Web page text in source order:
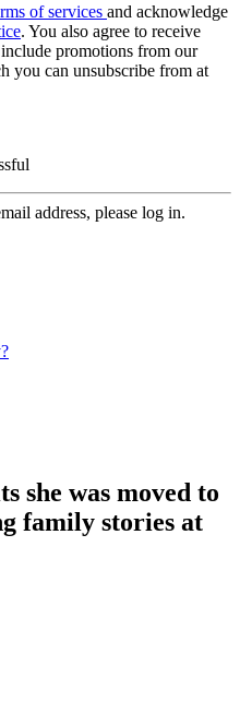
of services and acknowledge
. You also agree to receive
promotions from our
you can unsubscribe from at
address, please log in.
she was moved to
family stories at